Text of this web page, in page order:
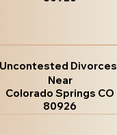
Uncontested Divorces
Near
Colorado Springs CO
80926